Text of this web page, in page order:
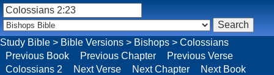
Study Bible > Bible Versions > Bishops > Colossians
Previous Book
Previous Chapter
Previous Verse
Colossians 2
Next Verse Next Chapter Next Book